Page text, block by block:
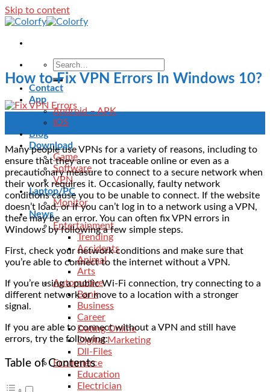
Skip to content
Contact
App
Android – APK
IOS
Blog
Download
Game
Software
VPN
Laptop/PC
Monitor
News
Entertainment
Trending
Accidents
Animal
Arts
Automotive
Bank
Business
Career
Dating Online
Digital Marketing
Dll-Files
Ecommerce
Education
Electrician
How to Fix VPN Errors In Windows 10?
Many people use VPNs for a variety of reasons, including to
ensure that they are not traceable online or even as a
precautionary measure to connect to a secure network when
their work requires it. Occasionally, faulty network
conditions cause you to be unable to connect. If the website
doesn’t load, or if you can’t log in to a network using a VPN,
there may be an error. You can often fix VPN errors in
Windows by following a few simple steps.
First, check your network conditions and make sure that
you’re able to connect to the internet without a VPN.
If you’re using a public Wi-Fi connection, try connecting to a
different network or move to a location with a stronger
signal.
If you are able to connect without a VPN and still have
errors, try the following:
Table of Contents